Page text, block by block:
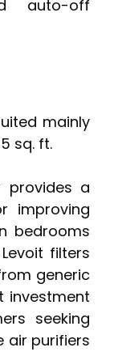
auto-off
mainly
sq. ft.
provides a
improving
bedrooms
filters
generic
investment
seeking
air purifiers